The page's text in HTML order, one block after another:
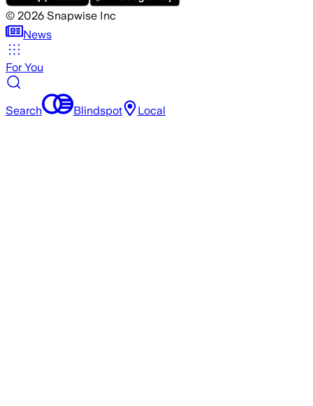
© 2026 Snapwise Inc
News
For You
Search Blindspot Local